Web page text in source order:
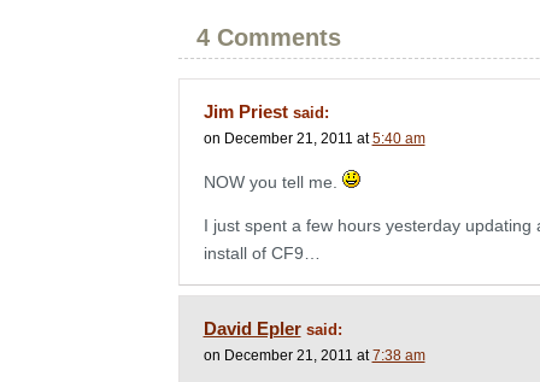
4 Comments
Jim Priest said:
on December 21, 2011 at5:40 am
NOW you tell me.
I just spent a few hours yesterday updating
install of CF9…
David Epler said:
on December 21, 2011 at7:38 am